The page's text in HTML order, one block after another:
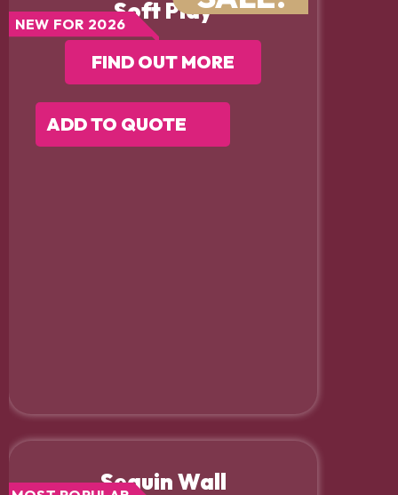
Soft Play
NEW FOR 2026
FIND OUT MORE
ADD TO QUOTE
Sequin Wall